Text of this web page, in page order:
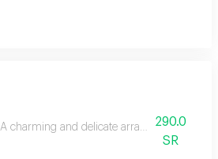
A charming and delicate arrangement
290.0
SR